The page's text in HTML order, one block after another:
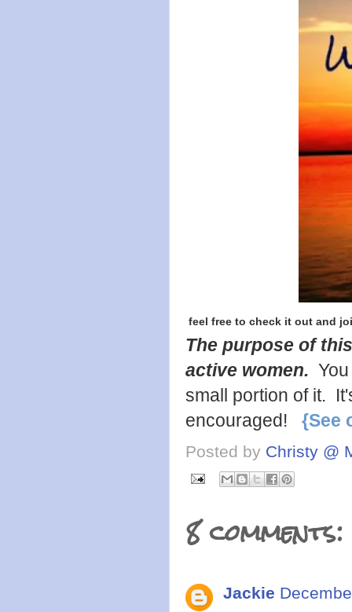
feel free to check it out and
The purpose of
active women.
small portion of it.
encouraged! {See
Posted by Christy @
8 comments:
Jackie